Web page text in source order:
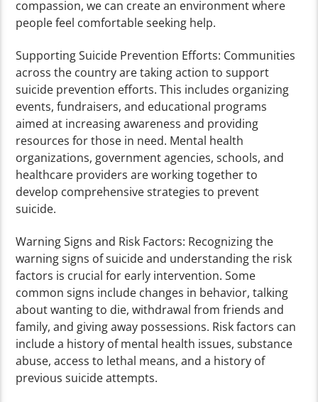
compassion, we can create an environment where
people feel comfortable seeking help.
Supporting Suicide Prevention Efforts: Communities
across the country are taking action to support
suicide prevention efforts. This includes organizing
events, fundraisers, and educational programs
aimed at increasing awareness and providing
resources for those in need. Mental health
organizations, government agencies, schools, and
healthcare providers are working together to
develop comprehensive strategies to prevent
suicide.
Warning Signs and Risk Factors: Recognizing the
warning signs of suicide and understanding the risk
factors is crucial for early intervention. Some
common signs include changes in behavior, talking
about wanting to die, withdrawal from friends and
family, and giving away possessions. Risk factors can
include a history of mental health issues, substance
abuse, access to lethal means, and a history of
previous suicide attempts.